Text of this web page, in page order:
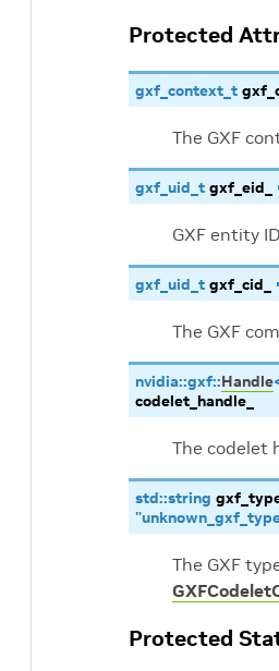
Protected
gxf_context_t
The GXF
gxf_uid_t gxf_eid_
GXF entity
gxf_uid_t gxf_cid_
The GXF
nvidia::gxf::Handle
codelet_handle_
The codelet
std::string
The GXF
Protected